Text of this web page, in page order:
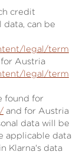
credit
data, can be
legal/term
Austria
legal/term
found for
and for Austria
data will be
applicable data
Klarna's data